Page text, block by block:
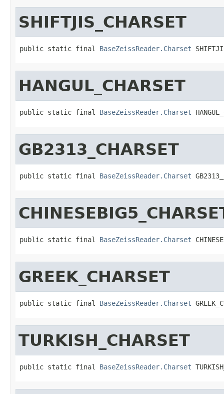
SHIFTJIS_CHARSET
public static final BaseZeissReader.Charset
HANGUL_CHARSET
public static final BaseZeissReader.Charset
GB2313_CHARSET
public static final BaseZeissReader.Charset
public static final BaseZeissReader.Charset
GREEK_CHARSET
public static final BaseZeissReader.Charset
TURKISH_CHARSET
public static final BaseZeissReader.Charset